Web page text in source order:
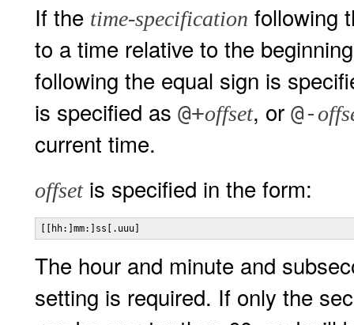
If the time-specification following
to a time relative to the
following the equal sign is
is specified as @+offset, or @-
current time.
offsetis specified in the form:
[[hh:]mm:]ss[.uuu]
The hour and minute and
setting is required. If only the